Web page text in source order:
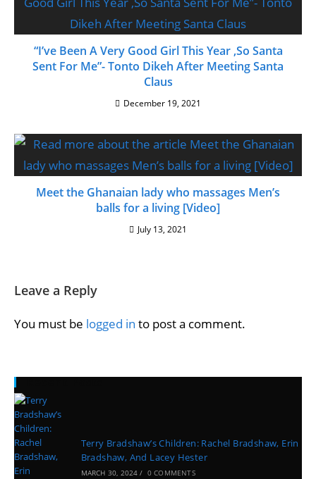
“I’ve Been A Very Good Girl This Year ,So Santa
Sent For Me”- Tonto Dikeh After Meeting Santa
Claus
December 19, 2021
Meet the Ghanaian lady who massages Men’s
balls for a living [Video]
July 13, 2021
Leave a Reply
You must be logged in to post a comment.
Terry Bradshaw’s Children: Rachel Bradshaw, Erin
Bradshaw, And Lacey Hester
MARCH 30, 2024 / 0 COMMENTS